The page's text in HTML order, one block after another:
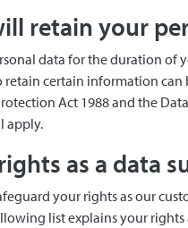
retain your
data for the duration of
retain certain information
Act 1988 and the
apply.
as a data
your rights as our
list explains your